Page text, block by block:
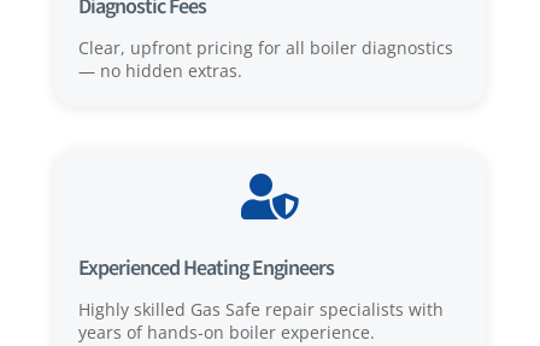
Diagnostic Fees
Clear, upfront pricing for all boiler diagnostics
— no hidden extras.

Experienced Heating Engineers
Highly skilled Gas Safe repair specialists with
years of hands-on boiler experience.